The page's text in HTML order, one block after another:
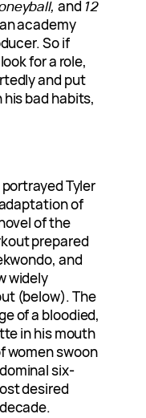
and 12
academy
So if
for a role,
and put
bad habits,
Tyler
of
of the
prepared
and
widely
(below). The
of a bloodied,
in his mouth
women swoon
six-
desired